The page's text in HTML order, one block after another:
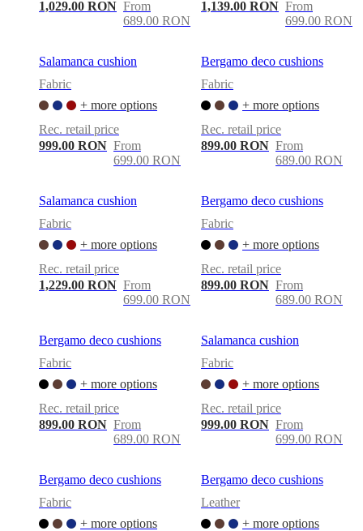
instructionsWarrantyLegalFree
ServiceOrder
samplesGăsește
magazin About
ResponsibilityThe
HistoryPress
Craftsmanship
designersCustomisationCareer
Standards
certifications
StatementBecome
franchiseeProfessionalsTrade
ProgramProjectsArticles
1,029.00 RON From
689.00 RON
1,139.00 RON From
699.00 RON
Salamanca cushion
Fabric
+ more options
Rec. retail price
999.00 RON From
699.00 RON
Bergamo deco cushions
Fabric
+ more options
Rec. retail price
899.00 RON From
689.00 RON
Salamanca cushion
Fabric
+ more options
Rec. retail price
1,229.00 RON From
699.00 RON
Bergamo deco cushions
Fabric
+ more options
Rec. retail price
899.00 RON From
689.00 RON
Bergamo deco cushions
Fabric
+ more options
Rec. retail price
899.00 RON From
689.00 RON
Salamanca cushion
Fabric
+ more options
Rec. retail price
999.00 RON From
699.00 RON
Bergamo deco cushions
Fabric
+ more options
Bergamo deco cushions
Leather
+ more options